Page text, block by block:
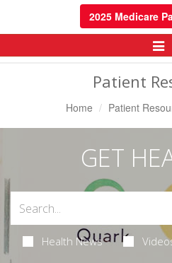
2025 Medicare
Patient
Home Patient
GET
Health News